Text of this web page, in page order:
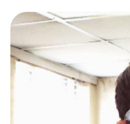
transforming complex
learning experiences.
the best support for
to advance your
helping you achieve